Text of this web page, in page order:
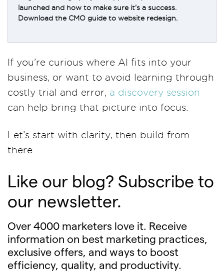
launched and how to make sure it’s a success.
Download the CMO guide to website redesign.
If you’re curious where AI fits into your
business, or want to avoid learning through
costly trial and error, a discovery session
can help bring that picture into focus.
Let’s start with clarity, then build from
there.
Like our blog? Subscribe to
our newsletter.
Over 4000 marketers love it. Receive
information on best marketing practices,
exclusive offers, and ways to boost
efficiency, quality, and productivity.